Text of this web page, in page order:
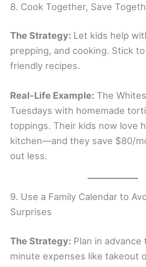
8. Cook Together, Save
The Strategy: Let kids help
prepping, and cooking. Stick
friendly recipes.
Real-Life Example: The
Tuesdays with homemade
toppings. Their kids now love
kitchen—and they save $80/
out less.
9. Use a Family Calendar to
Surprises
The Strategy: Plan in advance
minute expenses like takeout